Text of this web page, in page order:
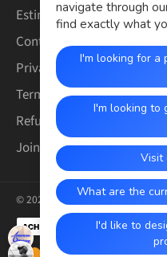
Estimated Lead Times
Contact Us
Privacy Policy
Terms of Service
Refund & Warranty Policy
Join the Crew (Careers)
© 2026, American Offshore.
Payment
methods